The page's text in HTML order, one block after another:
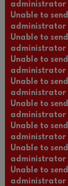
administrator
Unable to
administrator
Unable to
administrator
Unable to
administrator
Unable to
administrator
Unable to
administrator
Unable to
administrator
Unable to
administrator
Unable to
administrator